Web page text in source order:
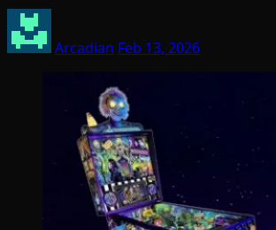
Arcadian Feb 13, 2026